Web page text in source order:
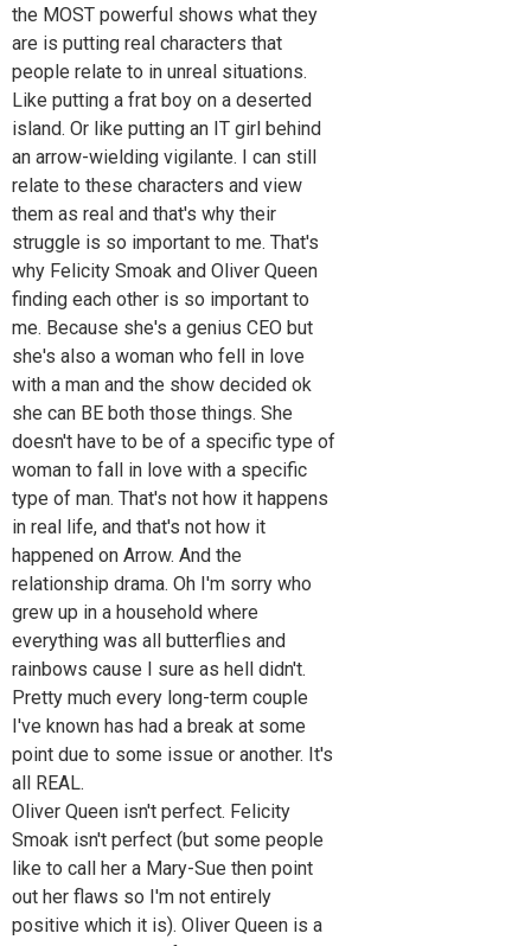
the MOST powerful shows what they
are is putting real characters that
people relate to in unreal situations.
Like putting a frat boy on a deserted
island. Or like putting an IT girl behind
an arrow-wielding vigilante. I can still
relate to these characters and view
them as real and that's why their
struggle is so important to me. That's
why Felicity Smoak and Oliver Queen
finding each other is so important to
me. Because she's a genius CEO but
she's also a woman who fell in love
with a man and the show decided ok
she can BE both those things. She
doesn't have to be of a specific type of
woman to fall in love with a specific
type of man. That's not how it happens
in real life, and that's not how it
happened on Arrow. And the
relationship drama. Oh I'm sorry who
grew up in a household where
everything was all butterflies and
rainbows cause I sure as hell didn't.
Pretty much every long-term couple
I've known has had a break at some
point due to some issue or another. It's
all REAL.
Oliver Queen isn't perfect. Felicity
Smoak isn't perfect (but some people
like to call her a Mary-Sue then point
out her flaws so I'm not entirely
positive which it is). Oliver Queen is a